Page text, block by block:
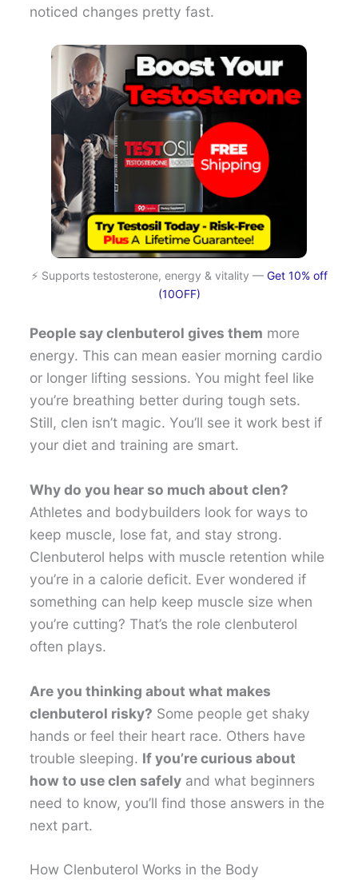
noticed changes pretty fast.
⚡ Supports testosterone, energy & vitality — Get 10% off
(10OFF)
People say clenbuterol gives them more
energy. This can mean easier morning cardio
or longer lifting sessions. You might feel like
you’re breathing better during tough sets.
Still, clen isn’t magic. You’ll see it work best if
your diet and training are smart.
Why do you hear so much about clen?
Athletes and bodybuilders look for ways to
keep muscle, lose fat, and stay strong.
Clenbuterol helps with muscle retention while
you’re in a calorie deficit. Ever wondered if
something can help keep muscle size when
you’re cutting? That’s the role clenbuterol
often plays.
Are you thinking about what makes
clenbuterol risky? Some people get shaky
hands or feel their heart race. Others have
trouble sleeping. If you’re curious about
how to use clen safely and what beginners
need to know, you’ll find those answers in the
next part.
How Clenbuterol Works in the Body